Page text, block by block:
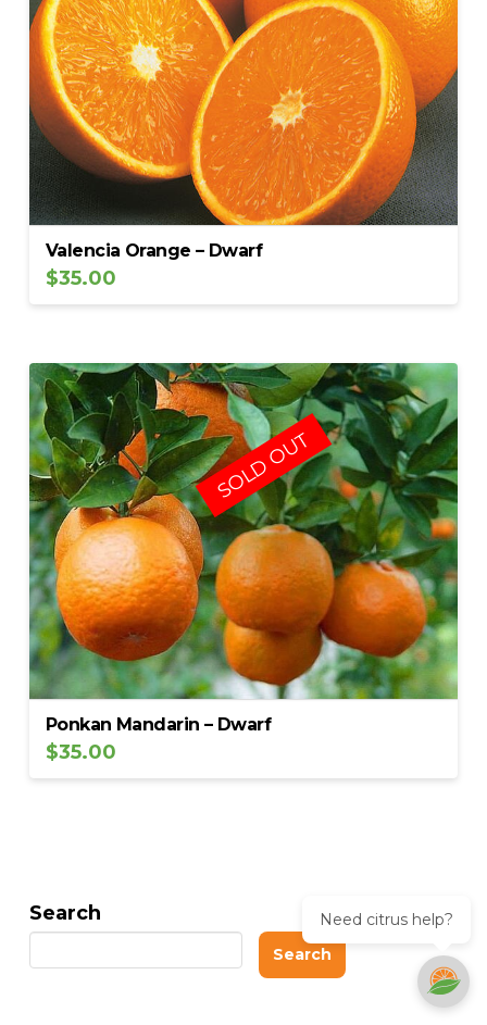
Valencia Orange – Dwarf
$35.00
Ponkan Mandarin – Dwarf
$35.00
SOLD OUT
Search
Search
Need citrus help?